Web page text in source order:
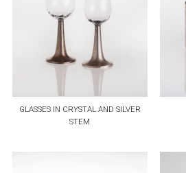
GLASSES IN CRYSTAL AND SILVER
STEM